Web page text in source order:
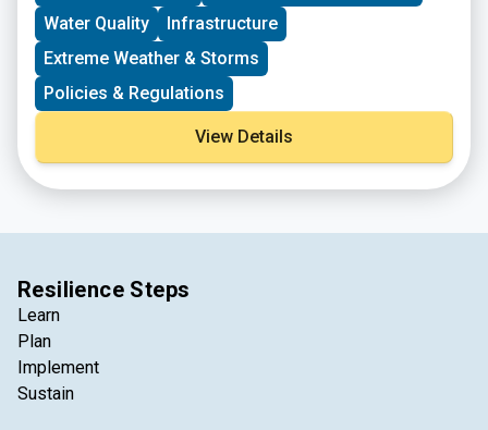
Water Quality
Infrastructure
Extreme Weather & Storms
Policies & Regulations
View Details
Resilience Steps
Learn
Plan
Implement
Sustain